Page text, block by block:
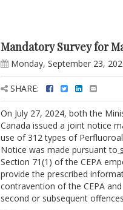
Mandatory Survey for
Monday, September 23,
SHARE:
On July 27, 2024, both the
Canada issued a joint notice
use of 312 types of
Notice was made pursuant to
Section 71(1) of the CEPA
provide the prescribed
contravention of the CEPA
second or subsequent